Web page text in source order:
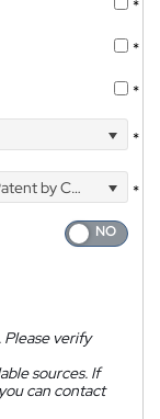
*
*
*
*
by Courier
*
verify
sources. If
can contact